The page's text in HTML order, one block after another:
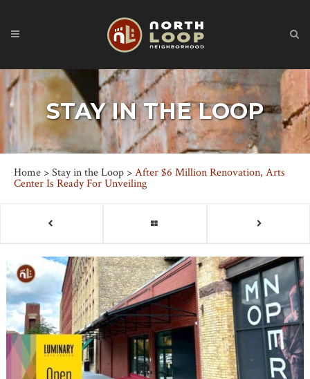
STAY IN THE LOOP
Home >Stay in the Loop >After $6 Million Renovation, Arts
Center Is Ready For Unveiling